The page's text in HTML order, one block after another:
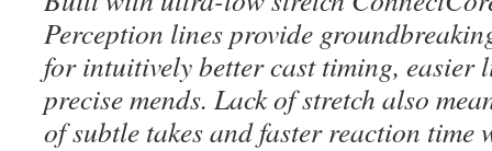
Perception lines provide
for intuitively better cast timing, easier
precise mends. Lack of stretch also
of subtle takes and faster reaction time